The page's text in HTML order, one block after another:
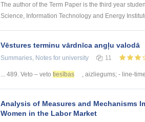
The author of the Term Paper is the third year
Science, Information Technology and Energy
Vēstures terminu vārdnīca angļu valodā
Summaries, Notes for university 11
... 489. Veto – veto tiesības , aizliegums; - line-
Analysis of Measures and Mechanisms
Women in the Labor Market